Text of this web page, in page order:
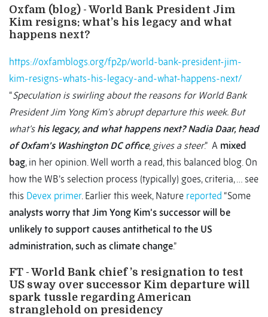
Oxfam (blog) - World Bank President Jim
Kim resigns: what’s his legacy and what
happens next?
https://oxfamblogs.org/fp2p/world-bank-president-jim-
kim-resigns-whats-his-legacy-and-what-happens-next/
“Speculation is swirling about the reasons for World Bank
President Jim Yong Kim’s abrupt departure this week. But
what’s his legacy, and what happens next? Nadia Daar, head
of Oxfam’s Washington DC office, gives a steer.” A mixed
bag, in her opinion. Well worth a read, this balanced blog. On
how the WB’s selection process (typically) goes, criteria, … see
this Devex primer. Earlier this week, Nature reported “Some
analysts worry that Jim Yong Kim’s successor will be
unlikely to support causes antithetical to the US
administration, such as climate change.”
FT - World Bank chief ’s resignation to test
US sway over successor Kim departure will
spark tussle regarding American
stranglehold on presidency